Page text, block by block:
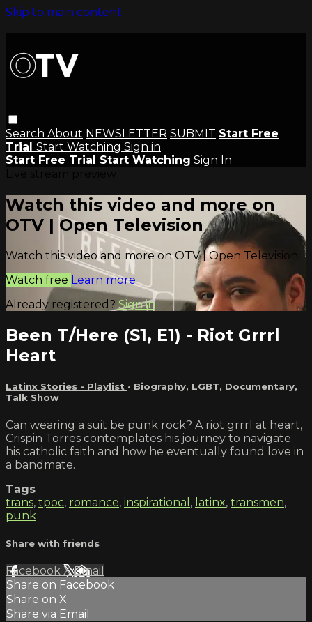
Skip to main content
Search About NEWSLETTER SUBMIT Start Free
Trial Start Watching Sign in
Start Free Trial Start Watching Sign In
Watch this video and more on
OTV | Open Television
Watch this video and more on OTV | Open Television
Watch free Learn more
Already registered? Sign in
Been T/Here (S1, E1) - Riot Grrrl
Heart
Latinx Stories - Playlist • Biography, LGBT, Documentary,
Talk Show
Can wearing a suit be punk rock? A riot grrrl at heart,
Crispin Torres contemplates his journey to navigate
his catholic faith and how he eventually found love in
a bandmate.
Tags
trans, tpoc, romance, inspirational , latinx, transmen,
punk
Share with friends
Facebook XEmail
Share on Facebook
Share on X
Share via Email